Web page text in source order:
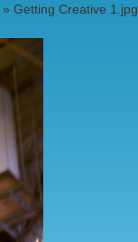
» Getting Creative 1.jpg